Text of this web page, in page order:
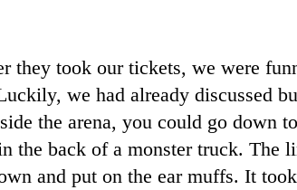
they took our tickets, we were
we had already discussed
the arena, you could go down
the back of a monster truck. The
and put on the ear muffs. It